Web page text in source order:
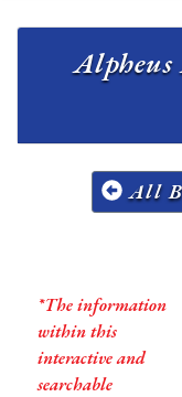
Alpheus
All
*The information
within this
interactive and
searchable